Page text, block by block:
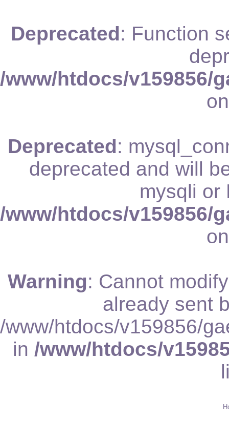
Deprecated: Function
/www/htdocs/v159856/
Deprecated:
deprecated and will
mysqli or
/www/htdocs/v159856/
Warning: Cannot
already sent
/www/htdocs/v159856/
in /www/htdocs/